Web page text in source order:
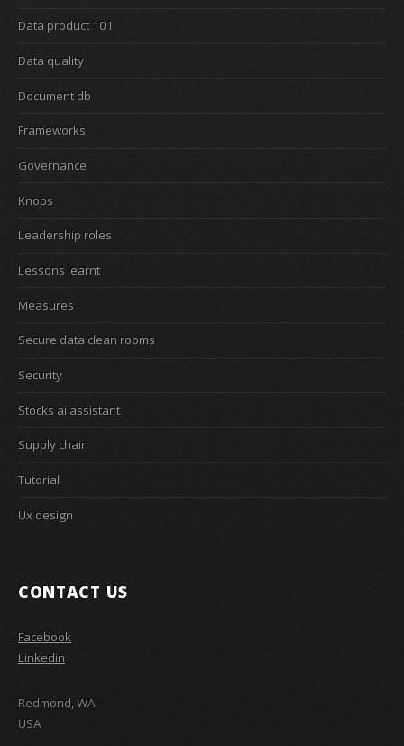
Data product 101
Data quality
Document db
Frameworks
Governance
Knobs
Leadership roles
Lessons learnt
Measures
Secure data clean rooms
Security
Stocks ai assistant
Supply chain
Tutorial
Ux design
CONTACT US
Facebook
Linkedin
Redmond, WA
USA